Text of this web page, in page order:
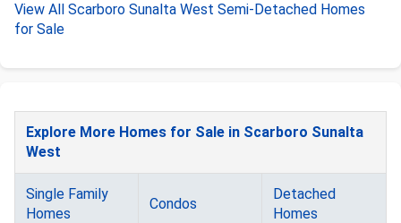
View All Scarboro Sunalta West Semi-Detached Homes
for Sale
Explore More Homes for Sale in Scarboro Sunalta
West
Single Family
Homes
Condos
Detached
Homes